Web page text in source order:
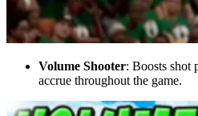
Volume Shooter: Boosts shot
accrue throughout the game.